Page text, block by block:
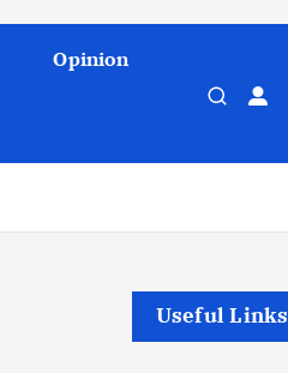
Opinion
Useful Links